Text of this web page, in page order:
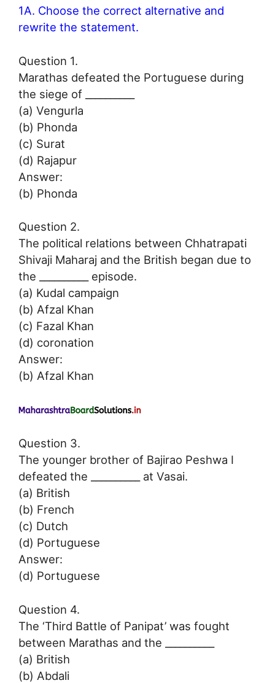
1A. Choose the correct alternative and
rewrite the statement.
Question 1.
Marathas defeated the Portuguese during
the siege of __________
(a) Vengurla
(b) Phonda
(c) Surat
(d) Rajapur
Answer:
(b) Phonda
Question 2.
The political relations between Chhatrapati
Shivaji Maharaj and the British began due to
the __________ episode.
(a) Kudal campaign
(b) Afzal Khan
(c) Fazal Khan
(d) coronation
Answer:
(b) Afzal Khan
Question 3.
The younger brother of Bajirao Peshwa I
defeated the __________ at Vasai.
(a) British
(b) French
(c) Dutch
(d) Portuguese
Answer:
(d) Portuguese
Question 4.
The ‘Third Battle of Panipat’ was fought
between Marathas and the __________
(a) British
(b) Abdali